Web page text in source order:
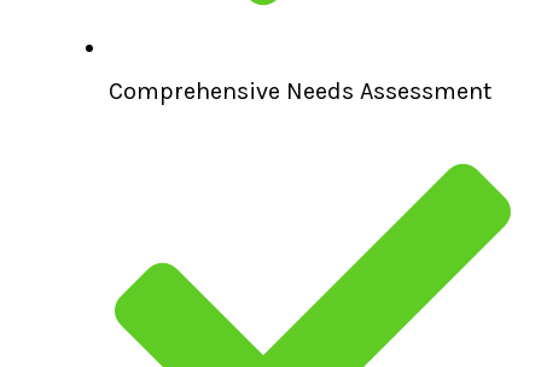
Comprehensive Needs Assessment